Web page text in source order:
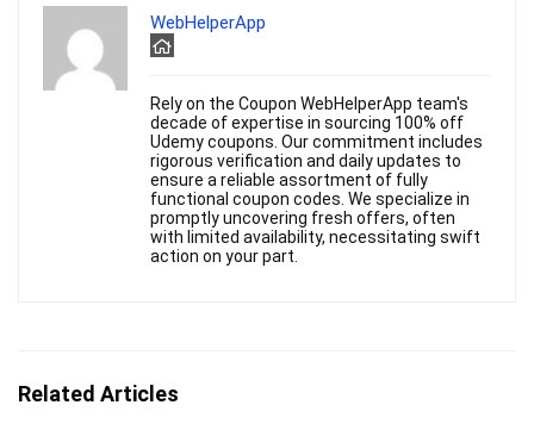
WebHelperApp
Rely on the Coupon WebHelperApp team's
decade of expertise in sourcing 100% off
Udemy coupons. Our commitment includes
rigorous verification and daily updates to
ensure a reliable assortment of fully
functional coupon codes. We specialize in
promptly uncovering fresh offers, often
with limited availability, necessitating swift
action on your part.
Related Articles